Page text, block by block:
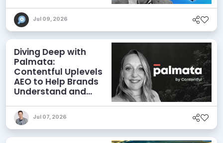
Jul 09, 2026
Diving Deep with
Palmata:
Contentful Uplevels
AEO to Help Brands
Understand and
Discoverability
Jul 07, 2026